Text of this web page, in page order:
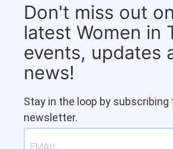
Don't miss out
latest Women in
events, updates
news!
Stay in the loop by subscribing
newsletter.